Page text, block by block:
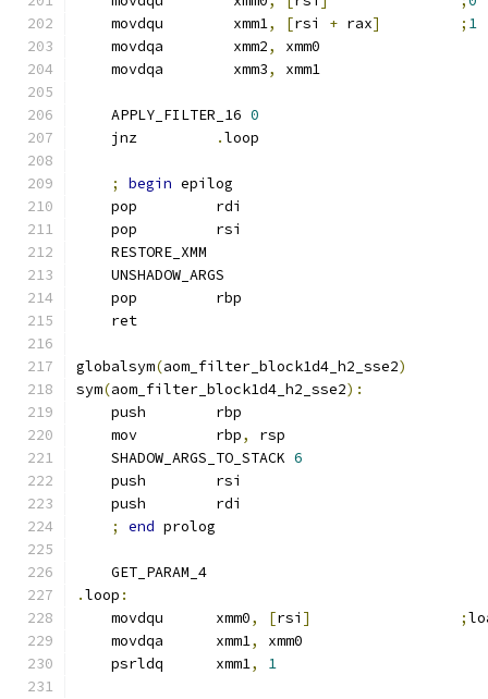
    movdqu        xmm1
, [rsi + rax] ; 1
    movdqa        xmm2
,
xmm0
    movdqa        xmm3
, xmm1
    APPLY_FILTER_16
0
    jnz
.loop
; begin epilog
    pop         rdi
    pop         rsi
    RESTORE_XMM
    UNSHADOW_ARGS
    pop         rbp
    ret
globalsym(aom_filter_block1d4_h2_sse2)
sym(aom_filter_block1d4_h2_sse2):
    push        rbp
    mov         rbp
,
rsp
    SHADOW_ARGS_TO_STACK
6
    push        rsi
    push        rdi
;
end prolog
    GET_PARAM_4
.loop :
    movdqu      xmm0
, [rsi ] ;
    movdqa      xmm1
,
xmm0
    psrldq      xmm1
, 1